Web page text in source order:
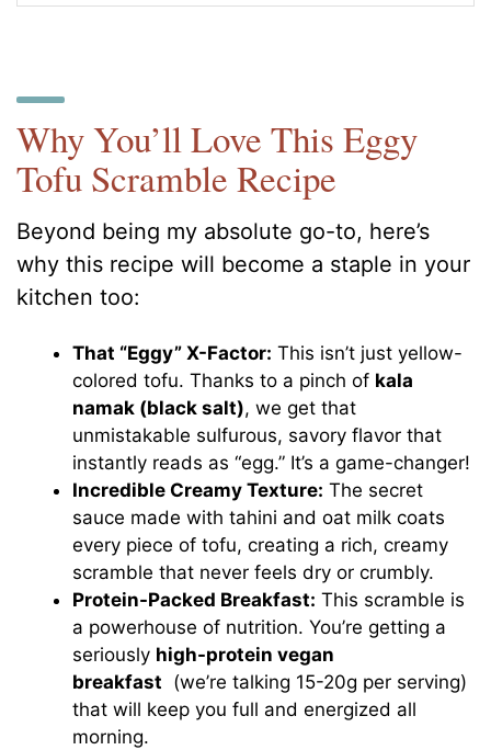
Why You’ll Love This Eggy
Tofu Scramble Recipe
Beyond being my absolute go-to, here’s
why this recipe will become a staple in your
kitchen too:
That “Eggy” X-Factor: This isn’t just yellow-
colored tofu. Thanks to a pinch of kala
namak (black salt), we get that
unmistakable sulfurous, savory flavor that
instantly reads as “egg.” It’s a game-changer!
Incredible Creamy Texture: The secret
sauce made with tahini and oat milk coats
every piece of tofu, creating a rich, creamy
scramble that never feels dry or crumbly.
Protein-Packed Breakfast: This scramble is
a powerhouse of nutrition. You’re getting a
seriously high-protein vegan
breakfast (we’re talking 15-20g per serving)
that will keep you full and energized all
morning.